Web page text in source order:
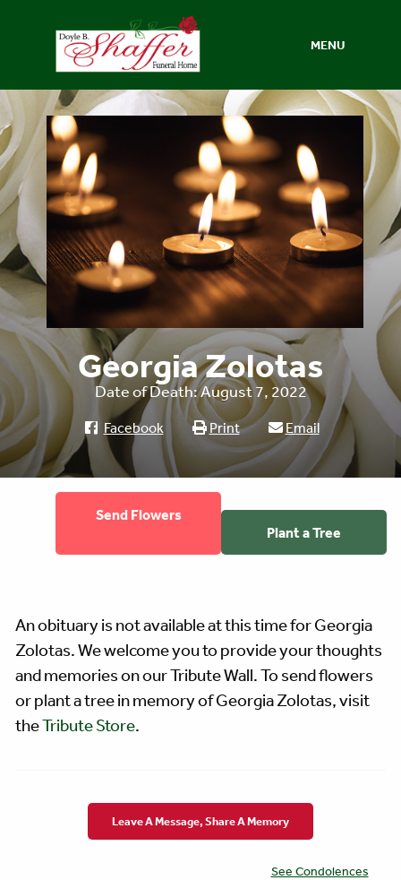
MENU
Georgia Zolotas
Date of Death: August 7, 2022
Facebook Print Email
Send Flowers
Plant a Tree
An obituary is not available at this time for Georgia
Zolotas. We welcome you to provide your thoughts
and memories on our Tribute Wall. To send flowers
or plant a tree in memory of Georgia Zolotas, visit
theTribute Store.
Leave A Message, Share A Memory
See Condolences